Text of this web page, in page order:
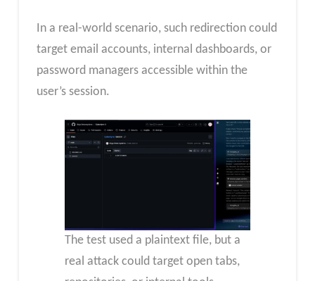
In a real-world scenario, such redirection could
target email accounts, internal dashboards, or
password managers accessible within the
user’s session.
The test used a plaintext file, but a
real attack could target open tabs,